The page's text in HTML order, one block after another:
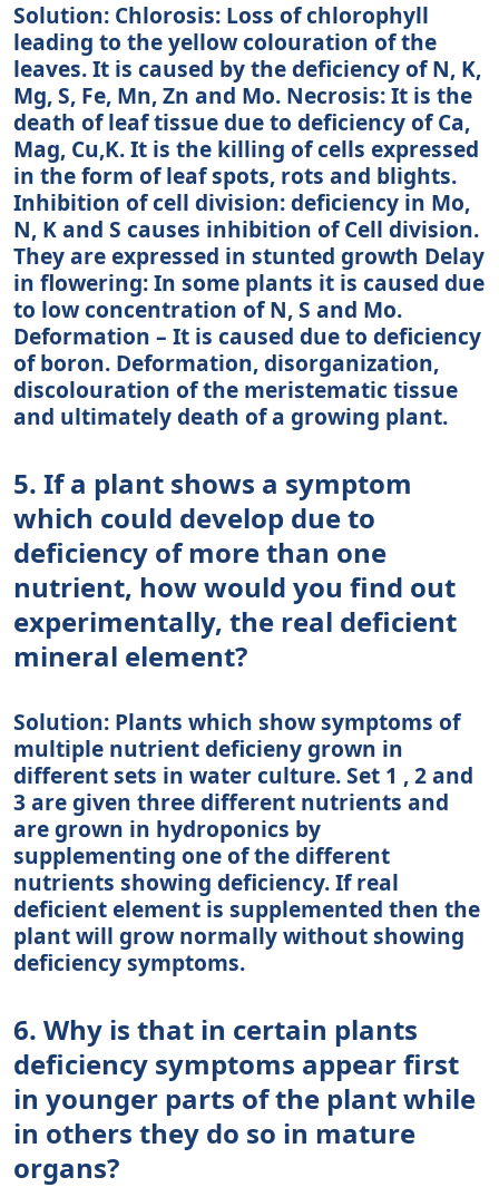
Solution: Chlorosis: Loss of chlorophyll
leading to the yellow colouration of the
leaves. It is caused by the deficiency of N, K,
Mg, S, Fe, Mn, Zn and Mo. Necrosis: It is the
death of leaf tissue due to deficiency of Ca,
Mag, Cu,K. It is the killing of cells expressed
in the form of leaf spots, rots and blights.
Inhibition of cell division: deficiency in Mo,
N, K and S causes inhibition of Cell division.
They are expressed in stunted growth Delay
in flowering: In some plants it is caused due
to low concentration of N, S and Mo.
Deformation – It is caused due to deficiency
of boron. Deformation, disorganization,
discolouration of the meristematic tissue
and ultimately death of a growing plant.
5. If a plant shows a symptom
which could develop due to
deficiency of more than one
nutrient, how would you find out
experimentally, the real deficient
mineral element?
Solution: Plants which show symptoms of
multiple nutrient deficieny grown in
different sets in water culture. Set 1 , 2 and
3 are given three different nutrients and
are grown in hydroponics by
supplementing one of the different
nutrients showing deficiency. If real
deficient element is supplemented then the
plant will grow normally without showing
deficiency symptoms.
6. Why is that in certain plants
deficiency symptoms appear first
in younger parts of the plant while
in others they do so in mature
organs?